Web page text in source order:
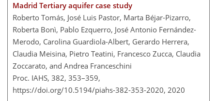
Madrid Tertiary aquifer case study
Roberto Tomás, José Luis Pastor, Marta Béjar-Pizarro,
Roberta Bonì, Pablo Ezquerro, José Antonio Fernández-
Merodo, Carolina Guardiola-Albert, Gerardo Herrera,
Claudia Meisina, Pietro Teatini, Francesco Zucca, Claudia
Zoccarato, and Andrea Franceschini
Proc. IAHS, 382, 353–359,
https://doi.org/10.5194/piahs-382-353-2020, 2020